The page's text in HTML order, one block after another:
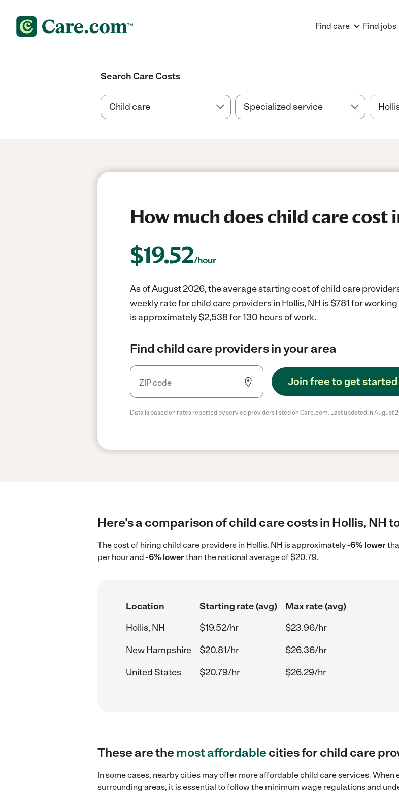
Find care Find jobs
Search Care Costs
How much does child care cost
$19.52/hour
As of August 2026, the average starting cost of child care
weekly rate for child care providers in Hollis, NH is $781 for
is approximately $2,538 for 130 hours of work.
Find child care providers in your area
Join free to get started
Data is based on rates reported by service providers listed on Care.com. Last updated in August
Here's a comparison of child care costs in Hollis, NH
The cost of hiring child care providers in Hollis, NH is approximately-6% lower
per hour and -6% lowerthan the national average of $20.79.
Location Starting rate (avg)
Max rate (avg)
Hollis, NH
$19.52/hr
$23.96/hr
New Hampshire
$20.81/hr
$26.36/hr
United States
$20.79/hr $26.29/hr
These are themost affordablecities for child care
In some cases, nearby cities may offer more affordable child care services.
surrounding areas, it is essential to follow the minimum wage regulations and